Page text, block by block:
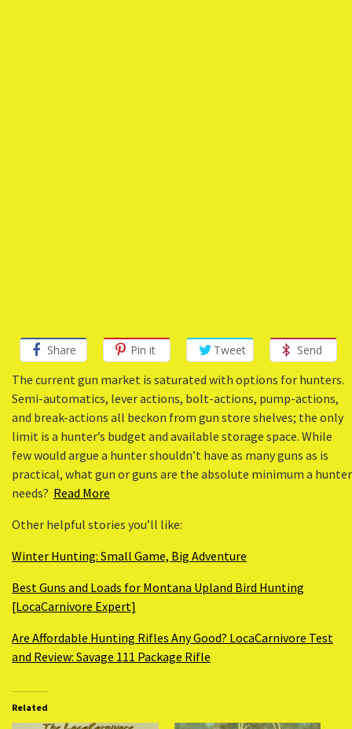
Share Pin it Tweet Send
The current gun market is saturated with options for hunters.
Semi-automatics, lever actions, bolt-actions, pump-actions,
and break-actions all beckon from gun store shelves; the only
limit is a hunter’s budget and available storage space. While
few would argue a hunter shouldn’t have as many guns as is
practical, what gun or guns are the absolute minimum a hunter
needs? Read More
Other helpful stories you’ll like:
Winter Hunting: Small Game, Big Adventure
Best Guns and Loads for Montana Upland Bird Hunting
[LocaCarnivore Expert]
Are Affordable Hunting Rifles Any Good? LocaCarnivore Test
and Review: Savage 111 Package Rifle
Related